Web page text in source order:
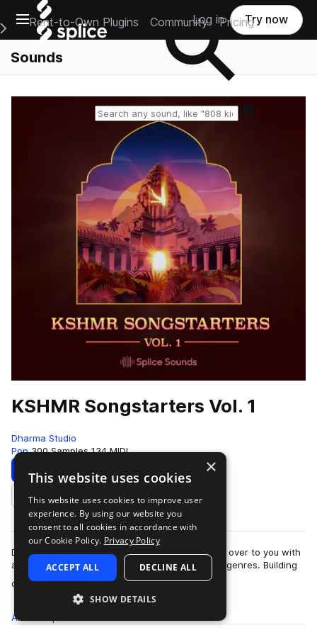
Open main navigation
Main Navigation Menu
Rent-to-Own Plugins Community Pricing
Log in Try now
Sounds
KSHMR Songstarters Vol. 1
Dharma Studio
Pop 300 Samples 134 MIDI
Download Preview
Add to likes
DJ & producer KSHMR is turning the soundboard over to you with
a wide range of custom song starters spanning genres. Building
on his three volumes…
more
All
×
This website uses cookies
This website uses cookies to improve user
experience. By using our website you
consent to all cookies in accordance with
our Cookie Policy. Privacy Policy
ACCEPT ALL DECLINE ALL
SHOW DETAILS